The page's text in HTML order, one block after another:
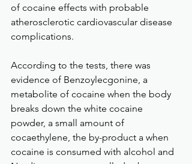
of cocaine effects with probable
atherosclerotic cardiovascular disease
complications.
According to the tests, there was
evidence of Benzoylecgonine, a
metabolite of cocaine when the body
breaks down the white cocaine
powder, a small amount of
cocaethylene, the by-product a when
cocaine is consumed with alcohol and